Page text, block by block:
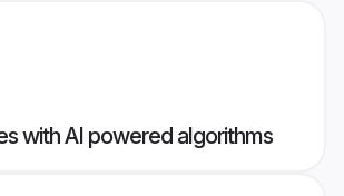
with AI powered algorithms